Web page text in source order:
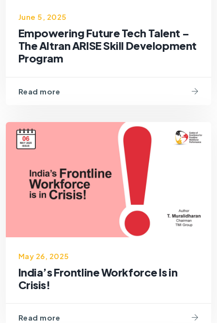
June 5, 2025
Empowering Future Tech Talent –
The Altran ARISE Skill Development
Program
Read more
May 26, 2025
India’s Frontline Workforce Is in
Crisis!
Read more